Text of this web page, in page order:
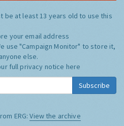
be at least 13 years old to use this
your email address
use "Campaign Monitor" to store it,
else.
full privacy notice here
Subscribe
ERG:View the archive